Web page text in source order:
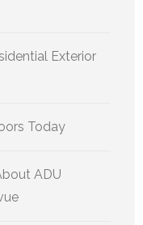
Exterior
Today
ADU